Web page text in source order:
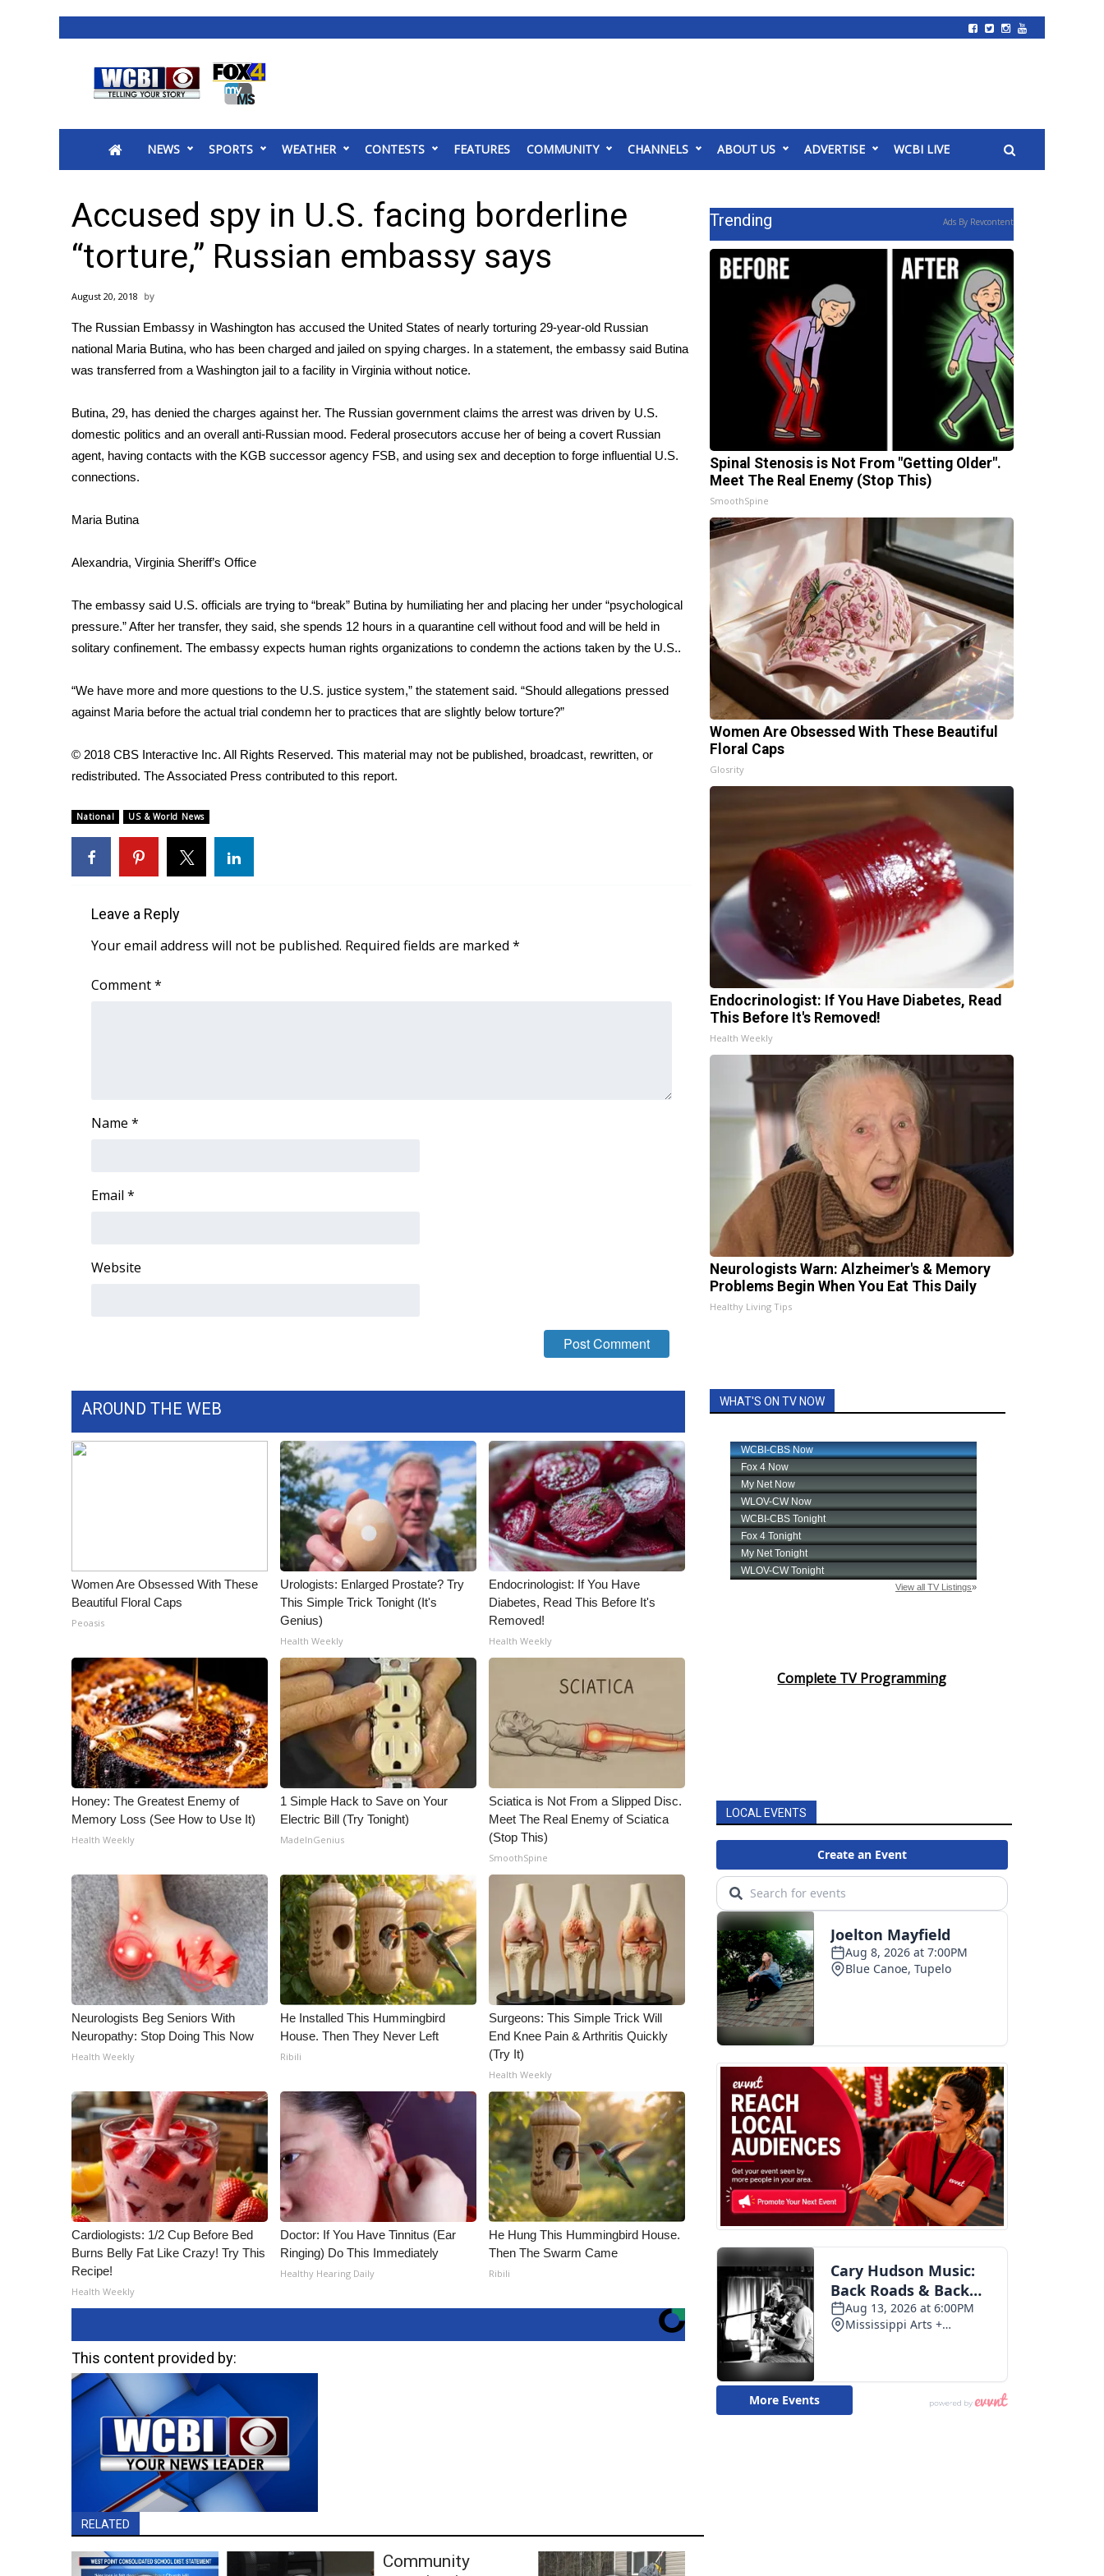
2025 Municipal Elections
MidMorning with WCBI
Sunrise & Midday Guests
WCBI Sunrise Saturday
2026 High School Football Tour
College Sports
2025 High School Football Tour
Weather
Latest Forecast
Interactive Radar & Alerts
Severe Weather Center
Area Closings
Local River Forecast
Weather Whys
Contests
Viewers Choice Awards 2026
2026 March Mayhem 3 in 1
WCBI Cutest Couple 2026
FOX 4 Winter Premieres Giveaway
Teacher of the Month
WCBI Contests – Rules, Privacy, and Service
Community
WCBI Cares
WCBI CONNECT
WCBI Senior Expo 2025
Job Fair 2025
Local Events
2023 – 2024 Obituaries
WCBI Channel Updates
Fox 4
ABOUT US
Intern With Us
Meet the WCBI Team
Mobile App
WCBI – On-Air Guest Rules
WCBI Payment Portal
WCBI live
NEWS SPORTS WEATHER CONTESTS FEATURES COMMUNITY CHANNELS ABOUT US ADVERTISE WCBI LIVE
Accused spy in U.S. facing borderline
“torture,” Russian embassy says
August 20, 2018
The Russian Embassy in Washington has accused the United States of nearly torturing 29-year-old Russian
national Maria Butina, who has been charged and jailed on spying charges. In a statement, the embassy said Butina
was transferred from a Washington jail to a facility in Virginia without notice.
Butina, 29, has denied the charges against her. The Russian government claims the arrest was driven by U.S.
domestic politics and an overall anti-Russian mood. Federal prosecutors accuse her of being a covert Russian
agent, having contacts with the KGB successor agency FSB, and using sex and deception to forge influential U.S.
connections.
Maria Butina
Alexandria, Virginia Sheriff’s Office
The embassy said U.S. officials are trying to “break” Butina by humiliating her and placing her under “psychological
pressure.” After her transfer, they said, she spends 12 hours in a quarantine cell without food and will be held in
solitary confinement. The embassy expects human rights organizations to condemn the actions taken by the U.S..
“We have more and more questions to the U.S. justice system,” the statement said. “Should allegations pressed
against Maria before the actual trial condemn her to practices that are slightly below torture?”
© 2018 CBS Interactive Inc. All Rights Reserved. This material may not be published, broadcast, rewritten, or
redistributed. The Associated Press contributed to this report.
National US & World News
Leave a Reply
Your email address will not be published. Required fields are marked *
Comment*
Name *
Email *
Website
AROUND THE WEB
Women Are Obsessed With These
Beautiful Floral Caps
Peoasis
Urologists: Enlarged Prostate? Try
This Simple Trick Tonight (It's
Genius)
Health Weekly
Endocrinologist: If You Have
Diabetes, Read This Before It's
Removed!
Health Weekly
Honey: The Greatest Enemy of
Memory Loss (See How to Use It)
Health Weekly
1 Simple Hack to Save on Your
Electric Bill (Try Tonight)
MadeInGenius
Sciatica is Not From a Slipped Disc.
Meet The Real Enemy of Sciatica
(Stop This)
SmoothSpine
Neurologists Beg Seniors With
Neuropathy: Stop Doing This Now
Health Weekly
He Installed This Hummingbird
House. Then They Never Left
Ribili
Surgeons: This Simple Trick Will
End Knee Pain & Arthritis Quickly
(Try It)
Health Weekly
Cardiologists: 1/2 Cup Before Bed
Burns Belly Fat Like Crazy! Try This
Recipe!
Health Weekly
Doctor: If You Have Tinnitus (Ear
Ringing) Do This Immediately
Healthy Hearing Daily
He Hung This Hummingbird House.
Then The Swarm Came
Ribili
This content provided by:
RELATED
Community
Trending Ads By Revcontent
Spinal Stenosis is Not From "Getting Older".
Meet The Real Enemy (Stop This)
SmoothSpine
Women Are Obsessed With These Beautiful
Floral Caps
Glosrity
Endocrinologist: If You Have Diabetes, Read
This Before It's Removed!
Health Weekly
Neurologists Warn: Alzheimer's & Memory
Problems Begin When You Eat This Daily
Healthy Living Tips
WHAT'S ON TV NOW
Complete TV Programming
LOCAL EVENTS